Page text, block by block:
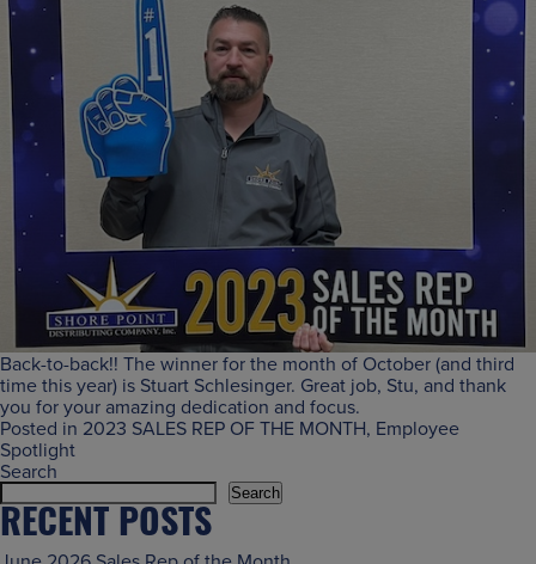
Back-to-back!! The winner for the month of October (and third
time this year) is Stuart Schlesinger. Great job, Stu, and thank
you for your amazing dedication and focus.
Posted in 2023 SALES REP OF THE MONTH, Employee
Spotlight
Search
Search
RECENT POSTS